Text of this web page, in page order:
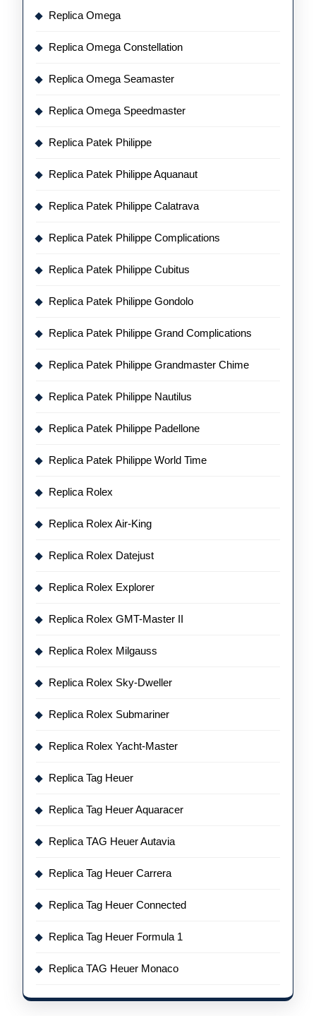
Replica Omega
Replica Omega Constellation
Replica Omega Seamaster
Replica Omega Speedmaster
Replica Patek Philippe
Replica Patek Philippe Aquanaut
Replica Patek Philippe Calatrava
Replica Patek Philippe Complications
Replica Patek Philippe Cubitus
Replica Patek Philippe Gondolo
Replica Patek Philippe Grand Complications
Replica Patek Philippe Grandmaster Chime
Replica Patek Philippe Nautilus
Replica Patek Philippe Padellone
Replica Patek Philippe World Time
Replica Rolex
Replica Rolex Air-King
Replica Rolex Datejust
Replica Rolex Explorer
Replica Rolex GMT-Master II
Replica Rolex Milgauss
Replica Rolex Sky-Dweller
Replica Rolex Submariner
Replica Rolex Yacht-Master
Replica Tag Heuer
Replica Tag Heuer Aquaracer
Replica TAG Heuer Autavia
Replica Tag Heuer Carrera
Replica Tag Heuer Connected
Replica Tag Heuer Formula 1
Replica TAG Heuer Monaco